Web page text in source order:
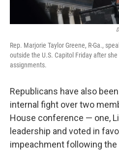
Rep. Marjorie Taylor Greene, R-Ga.,
outside the U.S. Capitol Friday after
assignments.
Republicans have also
internal fight over two
House conference — one,
leadership and voted in
impeachment following the